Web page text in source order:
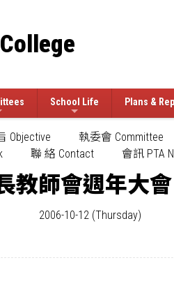
School Life Plans &
Objective 執委會 Committee
聯 絡 Contact 會訊 PTA
教師會週年大會
2006-10-12 (Thursday)